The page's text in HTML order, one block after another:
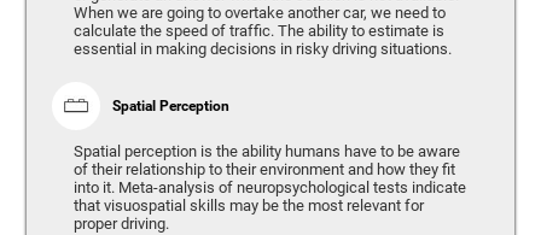
When we are going to overtake another car, we need to
calculate the speed of traffic. The ability to estimate is
essential in making decisions in risky driving situations.
Spatial Perception
Spatial perception is the ability humans have to be aware
of their relationship to their environment and how they fit
into it. Meta-analysis of neuropsychological tests indicate
that visuospatial skills may be the most relevant for
proper driving.